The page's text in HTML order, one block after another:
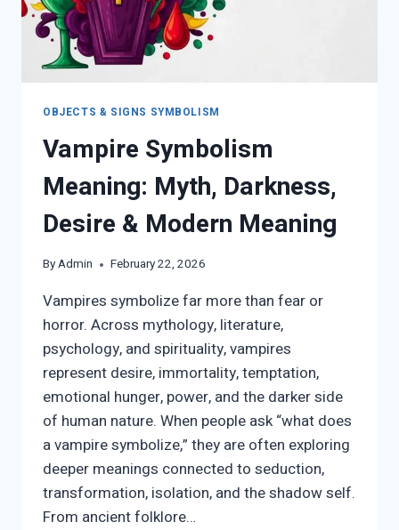
OBJECTS & SIGNS SYMBOLISM
Vampire Symbolism
Meaning: Myth, Darkness,
Desire & Modern Meaning
ByAdmin February 22, 2026
Vampires symbolize far more than fear or
horror. Across mythology, literature,
psychology, and spirituality, vampires
represent desire, immortality, temptation,
emotional hunger, power, and the darker side
of human nature. When people ask “what does
a vampire symbolize,” they are often exploring
deeper meanings connected to seduction,
transformation, isolation, and the shadow self.
From ancient folklore…